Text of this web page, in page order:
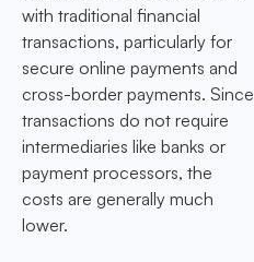
with traditional financial
transactions, particularly for
secure online payments and
cross-border payments. Since
transactions do not require
intermediaries like banks or
payment processors, the
costs are generally much
lower.